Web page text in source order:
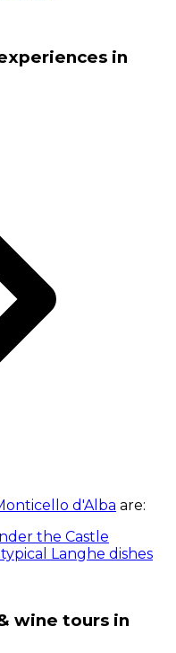
in
d'Alba are:
the Castle
Langhe dishes
wine tours in